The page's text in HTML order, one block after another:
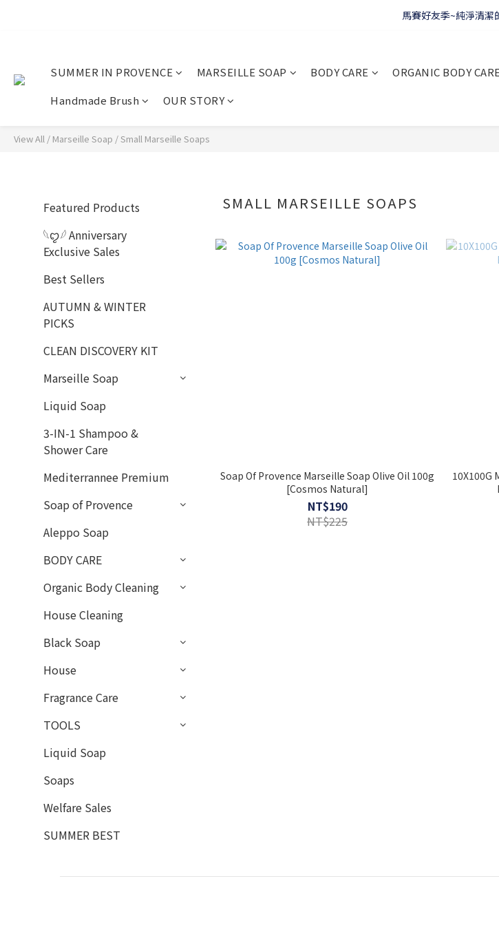
WELCOME 🇫🇷 LA
馬賽好友季~純淨清潔
SUMMER IN PROVENCE MARSEILLE SOAP BODY CARE ORGANIC BODY CARE
Handmade Brush
OUR STORY
View All / Marseille Soap /Small Marseille Soaps
Featured Products
𓆩ꨄ︎𓆪 Anniversary
Exclusive Sales
Best Sellers
AUTUMN & WINTER
PICKS
CLEAN DISCOVERY KIT
Marseille Soap
Liquid Soap
3-IN-1 Shampoo &
Shower Care
Mediterrannee Premium
Soap of Provence
Aleppo Soap
BODY CARE
Organic Body Cleaning
House Cleaning
Black Soap
House
Fragrance Care
TOOLS
Liquid Soap
Soaps
Welfare Sales
SUMMER BEST
SMALL MARSEILLE SOAPS
Soap Of Provence Marseille Soap Olive Oil 100g
[Cosmos Natural]
NT$190
NT$225
10X100G